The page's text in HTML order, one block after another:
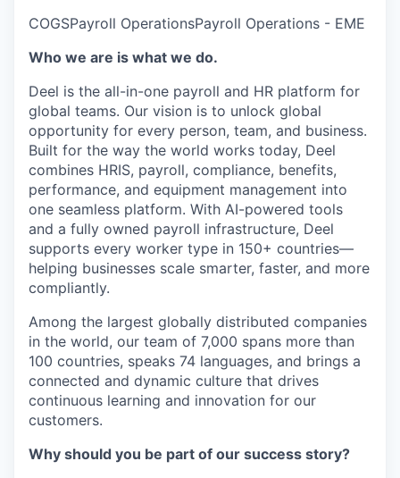
COGSPayroll OperationsPayroll Operations - EME
Who we are is what we do.
Deel is the all-in-one payroll and HR platform for
global teams. Our vision is to unlock global
opportunity for every person, team, and business.
Built for the way the world works today, Deel
combines HRIS, payroll, compliance, benefits,
performance, and equipment management into
one seamless platform. With AI-powered tools
and a fully owned payroll infrastructure, Deel
supports every worker type in 150+ countries—
helping businesses scale smarter, faster, and more
compliantly.
Among the largest globally distributed companies
in the world, our team of 7,000 spans more than
100 countries, speaks 74 languages, and brings a
connected and dynamic culture that drives
continuous learning and innovation for our
customers.
Why should you be part of our success story?